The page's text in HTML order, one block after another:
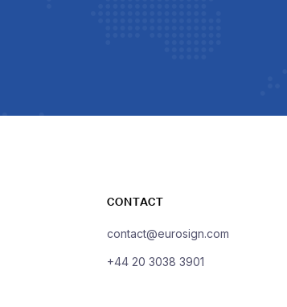
CONTACT
contact@eurosign.com
+44 20 3038 3901